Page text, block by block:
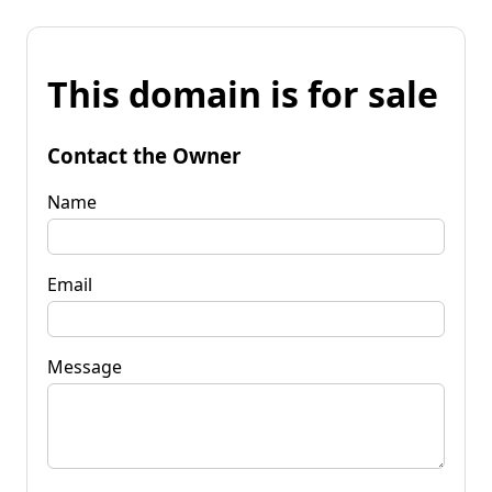
This domain is for sale
Contact the Owner
Name
Email
Message